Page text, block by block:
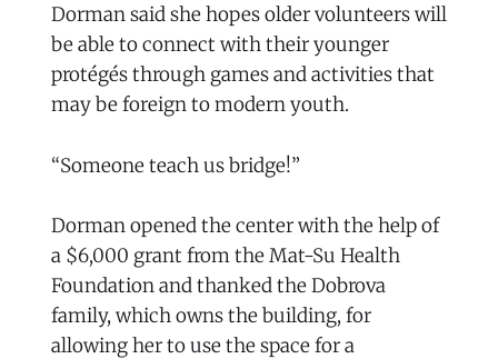
Dorman said she hopes older volunteers will
be able to connect with their younger
protégés through games and activities that
may be foreign to modern youth.
“Someone teach us bridge!”
Dorman opened the center with the help of
a $6,000 grant from the Mat-Su Health
Foundation and thanked the Dobrova
family, which owns the building, for
allowing her to use the space for a